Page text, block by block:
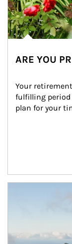
ARE YOU
Your
fulfilling period
plan for your